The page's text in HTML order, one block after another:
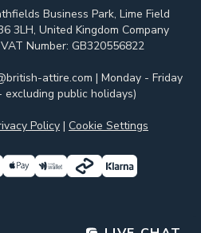
Business Park, Lime Field
3LH, United Kingdom Company
Number: GB320556822
attire.com | Monday - Friday
excluding public holidays)
Policy | Cookie Settings